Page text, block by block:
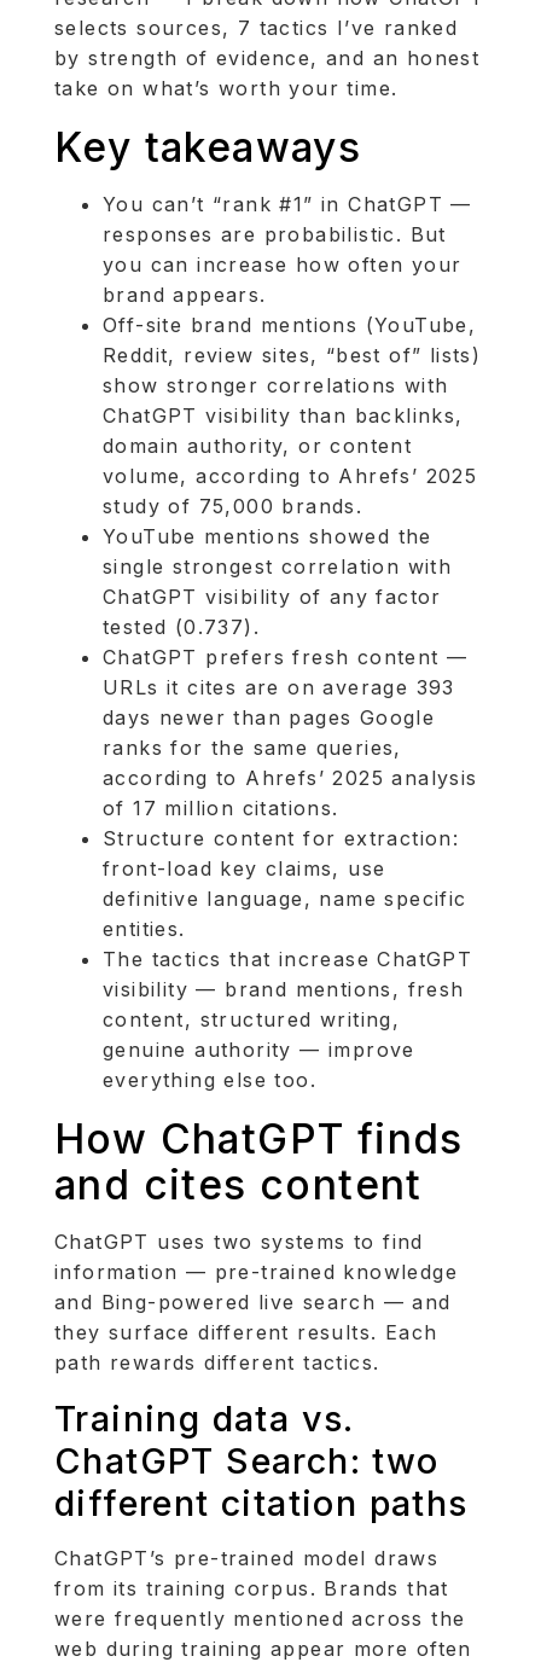
selects sources, 7 tactics I’ve ranked
by strength of evidence, and an honest
take on what’s worth your time.
Key takeaways
You can’t “rank #1” in ChatGPT —
responses are probabilistic. But
you can increase how often your
brand appears.
Off-site brand mentions (YouTube,
Reddit, review sites, “best of” lists)
show stronger correlations with
ChatGPT visibility than backlinks,
domain authority, or content
volume, according to Ahrefs’ 2025
study of 75,000 brands.
YouTube mentions showed the
single strongest correlation with
ChatGPT visibility of any factor
tested (0.737).
ChatGPT prefers fresh content —
URLs it cites are on average 393
days newer than pages Google
ranks for the same queries,
according to Ahrefs’ 2025 analysis
of 17 million citations.
Structure content for extraction:
front-load key claims, use
definitive language, name specific
entities.
The tactics that increase ChatGPT
visibility — brand mentions, fresh
content, structured writing,
genuine authority — improve
everything else too.
How ChatGPT finds
and cites content
ChatGPT uses two systems to find
information — pre-trained knowledge
and Bing-powered live search — and
they surface different results. Each
path rewards different tactics.
Training data vs.
ChatGPT Search: two
different citation paths
ChatGPT’s pre-trained model draws
from its training corpus. Brands that
were frequently mentioned across the
web during training appear more often